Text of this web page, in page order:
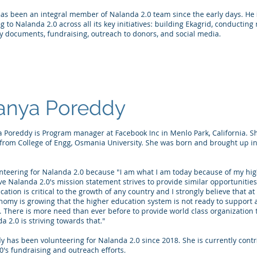
been an integral member of Nalanda 2.0 team since the early days. He
to Nalanda 2.0 across all its key initiatives: building Ekagrid, conducting
documents, fundraising, outreach to donors, and social media.
Poreddy
Poreddy is Program manager at Facebook Inc in Menlo Park, California.
College of Engg, Osmania University. She was born and brought up
for Nalanda 2.0 because "I am what I am today because of my
Nalanda 2.0's mission statement strives to provide similar
is critical to the growth of any country and I strongly believe that at
is growing that the higher education system is not ready to support
There is more need than ever before to provide world class organization
2.0 is striving towards that."
has been volunteering for Nalanda 2.0 since 2018. She is currently
fundraising and outreach efforts.